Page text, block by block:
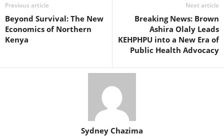
Previous article
Beyond Survival: The New
Economics of Northern
Kenya
Next article
Breaking News: Brown
Ashira Olaly Leads
KEHPHPU into a New Era of
Public Health Advocacy
Sydney Chazima